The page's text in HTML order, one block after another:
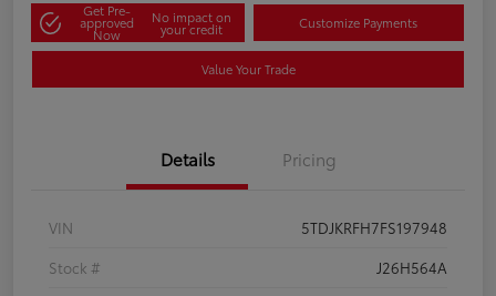
Get Pre-
approved
Now
No impact on
your credit Customize Payments
Value Your Trade
Details Pricing
VIN
5TDJKRFH7FS197948
Stock #
J26H564A